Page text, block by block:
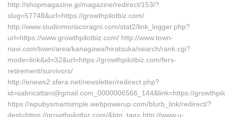
http://shopmagazine.jp/magazine/redirect/153/?
slug=57748&url=https://growthpilotbiz.com/
http://www.studiomoriscoragni.com/stat2/link_logger.php?
url=https://www.growthpilotbiz.com/ http://www.town-
navi.com/town/area/kanagawa/hiratsuka/search/rank.cgi?
mode=link&id=32&url=https://growthpilotbiz.com/fers-
retirement/survivors/
http://enews2.sfera.net/newsletter/redirect.php?
id=sabricattani@gmail.com_0000006566_144&link=https://
https://wpubysmartsimple.webpowerup.com/blurb_link/redirect/?
dest=https://growthpilotbiz.com/&btn_tag= http://www.u-